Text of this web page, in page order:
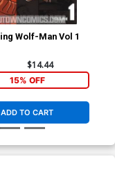
Wolf-Man Vol 1
$14.44
15% OFF
ADD TO CART